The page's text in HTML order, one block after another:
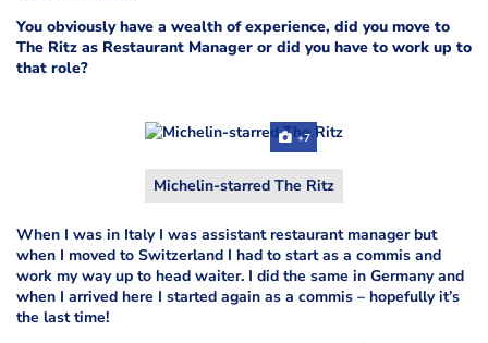
You obviously have a wealth of experience, did you move to
The Ritz as Restaurant Manager or did you have to work up to
that role?
Michelin-starred The Ritz
+7
When I was in Italy I was assistant restaurant manager but
when I moved to Switzerland I had to start as a commis and
work my way up to head waiter. I did the same in Germany and
when I arrived here I started again as a commis – hopefully it’s
the last time!